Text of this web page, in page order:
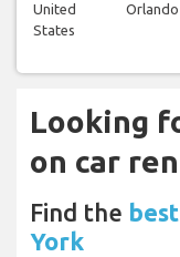
United
States
Orlando
Looking
on car
Find the
York